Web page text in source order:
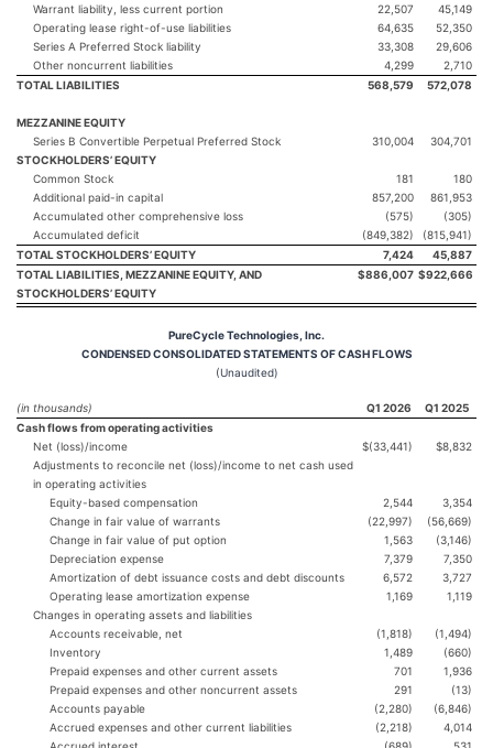
Warrant liability, less current portion
22,507
45,149
Operating lease right-of-use liabilities
64,635
52,350
Series A Preferred Stock liability
33,308
29,606
Other noncurrent liabilities
4,299
2,710
TOTAL LIABILITIES
568,579 572,078
MEZZANINE EQUITY
Series B Convertible Perpetual Preferred Stock
310,004
304,701
STOCKHOLDERS’ EQUITY
Common Stock
181
180
Additional paid-in capital
857,200
861,953
Accumulated other comprehensive loss
(575)
(305)
Accumulated deficit
(849,382)
(815,941)
TOTAL STOCKHOLDERS’ EQUITY
7,424
45,887
TOTAL LIABILITIES, MEZZANINE EQUITY, AND
STOCKHOLDERS’ EQUITY
$886,007 $922,666
PureCycle Technologies, Inc.
CONDENSED CONSOLIDATED STATEMENTS OF CASH FLOWS
(Unaudited)
(in thousands) Q1 2026
Q1 2025
Cash flows from operating activities
Net (loss)/income
$(33,441)
$8,832
Adjustments to reconcile net (loss)/income to net cash used
in operating activities
Equity-based compensation
2,544
3,354
Change in fair value of warrants
(22,997)
(56,669)
Change in fair value of put option
1,563
(3,146)
Depreciation expense
7,379
7,350
Amortization of debt issuance costs and debt discounts
6,572
3,727
Operating lease amortization expense
1,169
1,119
Changes in operating assets and liabilities
Accounts receivable, net
(1,818)
(1,494)
Inventory
1,489
(660)
Prepaid expenses and other current assets
701
1,936
Prepaid expenses and other noncurrent assets
291
(13)
Accounts payable
(2,280)
(6,846)
Accrued expenses and other current liabilities
(2,218)
4,014